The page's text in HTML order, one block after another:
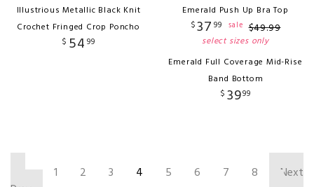
Illustrious Metallic Black Knit
Crochet Fringed Crop Poncho
$ 54 99
Emerald Push Up Bra Top
$37 99 sale $49.99
select sizes only
Emerald Full Coverage Mid-Rise
Band Bottom
$ 3999
1 2 3 4 5 6 7 8
Next